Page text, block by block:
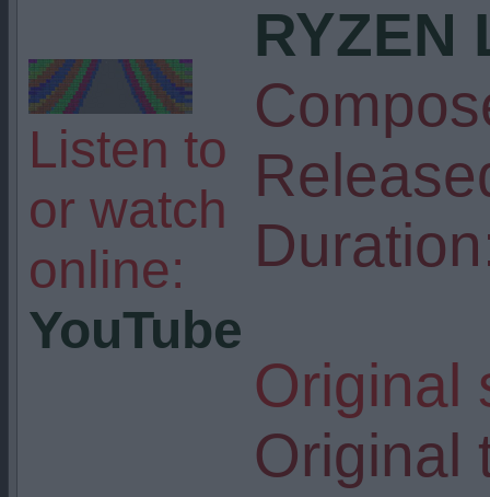
Listen to
or watch
online:
YouTube
RYZEN
Original
Original